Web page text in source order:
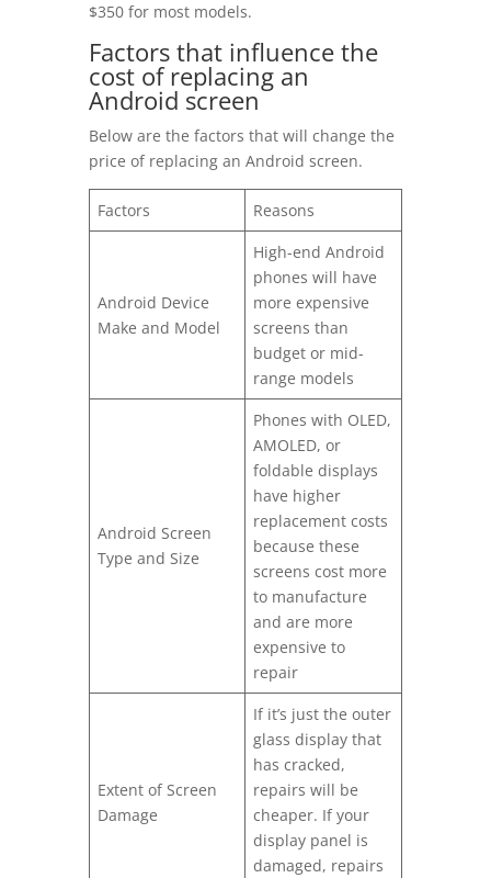
$350 for most models.
Factors that influence the
cost of replacing an
Android screen
Below are the factors that will change the
price of replacing an Android screen.
Factors Reasons
Android Device
Make and Model
High-end Android
phones will have
more expensive
screens than
budget or mid-
range models
Android Screen
Type and Size
Phones with OLED,
AMOLED, or
foldable displays
have higher
replacement costs
because these
screens cost more
to manufacture
and are more
expensive to
repair
Extent of Screen
Damage
If it’s just the outer
glass display that
has cracked,
repairs will be
cheaper. If your
display panel is
damaged, repairs